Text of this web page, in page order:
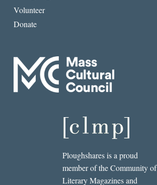
Volunteer
Donate
Ploughshares is a proud
member of the Community of
Literary Magazines and